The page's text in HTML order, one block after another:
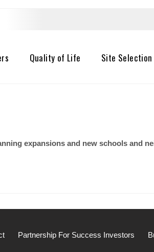
Quality of Life Site Selection
expansions and new schools and
Partnership For Success Investors